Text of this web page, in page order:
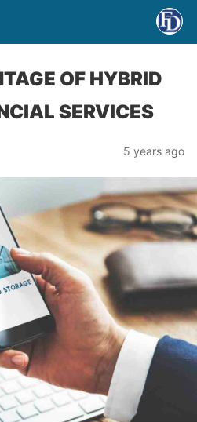
OF HYBRID
SERVICES
5 years ago